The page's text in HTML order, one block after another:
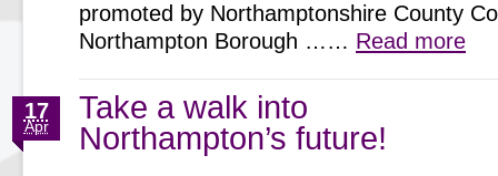
promoted by Northamptonshire County
Northampton Borough …… Read more
Take a walk into
Northampton’s future!
17
Apr